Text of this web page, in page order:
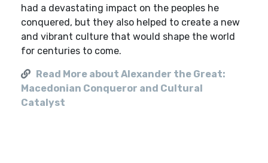
had a devastating impact on the peoples he
conquered, but they also helped to create a new
and vibrant culture that would shape the world
for centuries to come.
Read More about Alexander the Great:
Macedonian Conqueror and Cultural
Catalyst